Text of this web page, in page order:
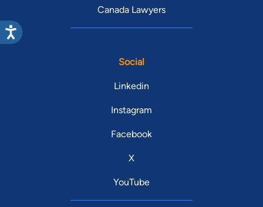
Canada Lawyers
Social
Linkedin
Instagram
Facebook
X
YouTube